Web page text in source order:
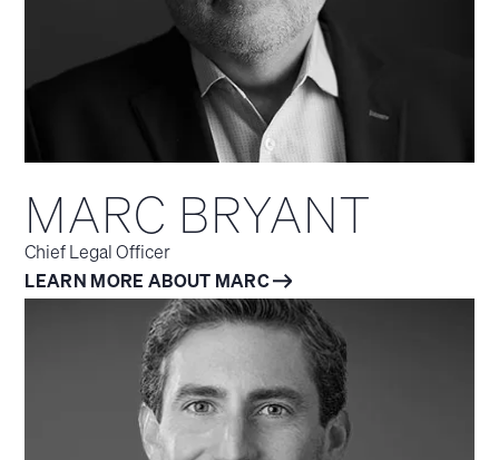
MARC BRYANT
Chief Legal Officer
LEARN MORE ABOUT MARC